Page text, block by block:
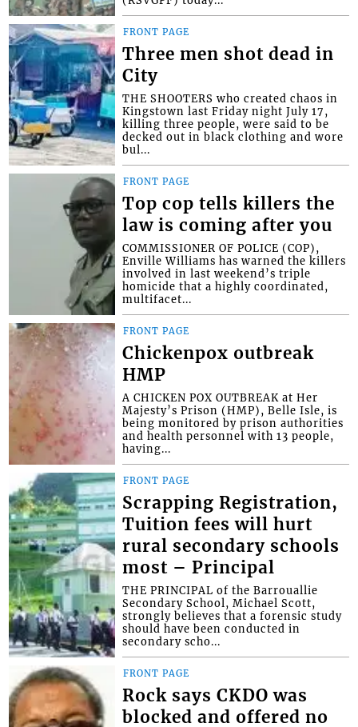
FRONT PAGE
Three men shot dead in
City
THE SHOOTERS who created chaos in
Kingstown last Friday night July 17,
killing three people, were said to be
decked out in black clothing and wore
bul...
FRONT PAGE
Top cop tells killers the
law is coming after you
COMMISSIONER OF POLICE (COP),
Enville Williams has warned the killers
involved in last weekend’s triple
homicide that a highly coordinated,
multifacet...
FRONT PAGE
Chickenpox outbreak
HMP
A CHICKEN POX OUTBREAK at Her
Majesty’s Prison (HMP), Belle Isle, is
being monitored by prison authorities
and health personnel with 13 people,
having...
FRONT PAGE
Scrapping Registration,
Tuition fees will hurt
rural secondary schools
most – Principal
THE PRINCIPAL of the Barrouallie
Secondary School, Michael Scott,
strongly believes that a forensic study
should have been conducted in
secondary scho...
FRONT PAGE
Rock says CKDO was
blocked and offered no